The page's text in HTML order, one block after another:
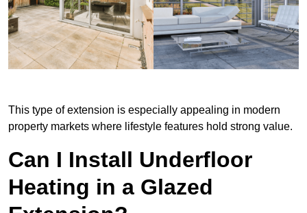
This type of extension is especially appealing in modern
property markets where lifestyle features hold strong value.
Can I Install Underfloor
Heating in a Glazed